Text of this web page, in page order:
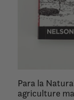
Para la
agriculture